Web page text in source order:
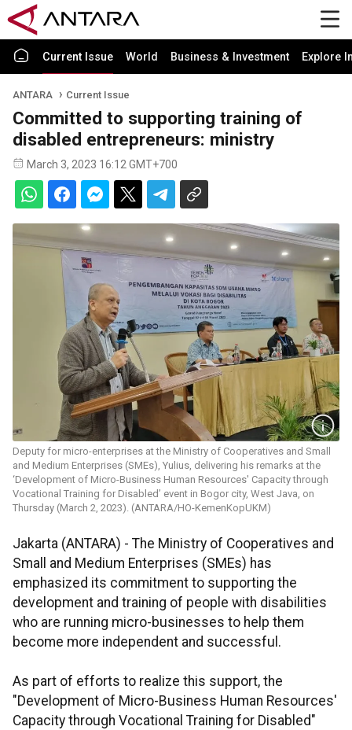
Current Issue World Business & Investment Explore
ANTARA Current Issue
Committed to supporting training of
disabled entrepreneurs: ministry
March 3, 2023 16:12 GMT+700
Deputy for micro-enterprises at the Ministry of Cooperatives and Small
and Medium Enterprises (SMEs), Yulius, delivering his remarks at the
‘Development of Micro-Business Human Resources' Capacity through
Vocational Training for Disabled’ event in Bogor city, West Java, on
Thursday (March 2, 2023). (ANTARA/HO-KemenKopUKM)
Jakarta (ANTARA) - The Ministry of Cooperatives and
Small and Medium Enterprises (SMEs) has
emphasized its commitment to supporting the
development and training of people with disabilities
who are running micro-businesses to help them
become more independent and successful.
As part of efforts to realize this support, the
"Development of Micro-Business Human Resources'
Capacity through Vocational Training for Disabled"